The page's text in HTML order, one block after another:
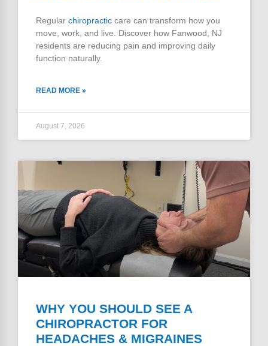
Regular chiropractic care can transform how you
move, work, and live. Discover how Fanwood, NJ
residents are reducing pain and improving daily
function naturally.
READ MORE »
August 7, 2026
WHY YOU SHOULD SEE A
CHIROPRACTOR FOR
HEADACHES & MIGRAINES